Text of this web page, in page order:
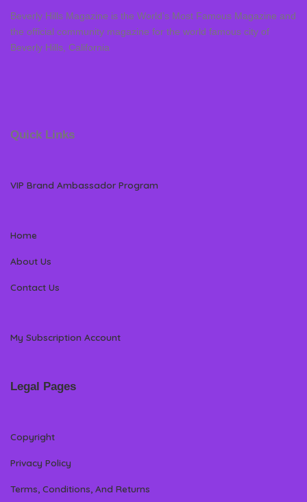
Beverly Hills Magazine is the World’s Most Famous Magazine and
the official community magazine for the world famous city of
Beverly Hills, California
Quick Links
VIP Brand Ambassador Program
Home
About Us
Contact Us
My Subscription Account
Legal Pages
Copyright
Privacy Policy
Terms, Conditions, And Returns